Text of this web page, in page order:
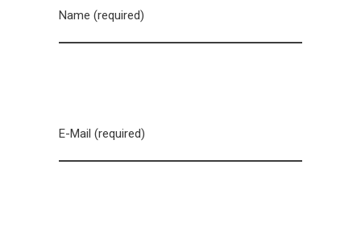
Name (required)
E-Mail (required)